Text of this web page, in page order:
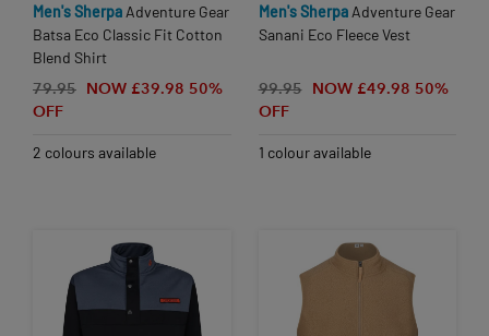
Men'sSherpa Adventure Gear
Batsa Eco Classic Fit Cotton
Blend Shirt
79.95 NOW £39.98 50%
OFF
2 colours available
Men's SherpaAdventure Gear
Sanani Eco Fleece Vest
99.95 NOW £49.98 50%
OFF
1 colour available